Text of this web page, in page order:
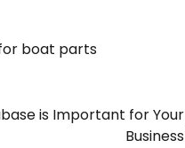
boat parts
is Important for Your
Business